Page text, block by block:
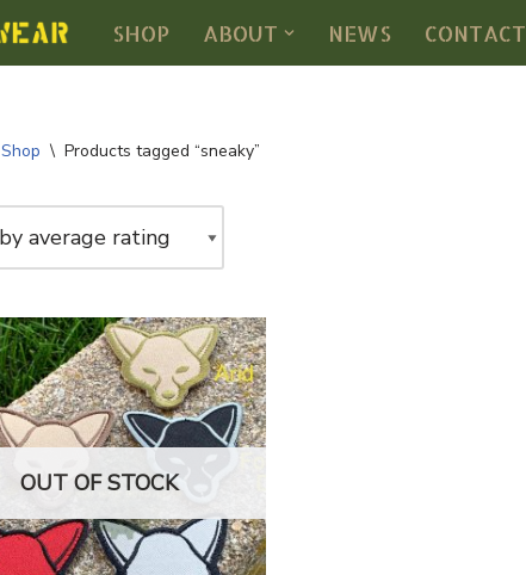
SHOP ABOUT NEWS CONTACT
Shop \ Products tagged “sneaky”
OUT OF STOCK